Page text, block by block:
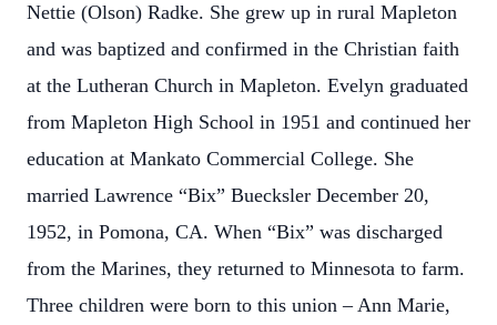
Nettie (Olson) Radke. She grew up in rural Mapleton
and was baptized and confirmed in the Christian faith
at the Lutheran Church in Mapleton. Evelyn graduated
from Mapleton High School in 1951 and continued her
education at Mankato Commercial College. She
married Lawrence “Bix” Buecksler December 20,
1952, in Pomona, CA. When “Bix” was discharged
from the Marines, they returned to Minnesota to farm.
Three children were born to this union – Ann Marie,